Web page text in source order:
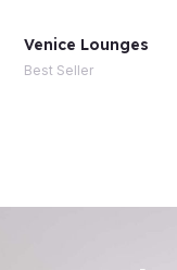
Venice Lounges
Best Seller